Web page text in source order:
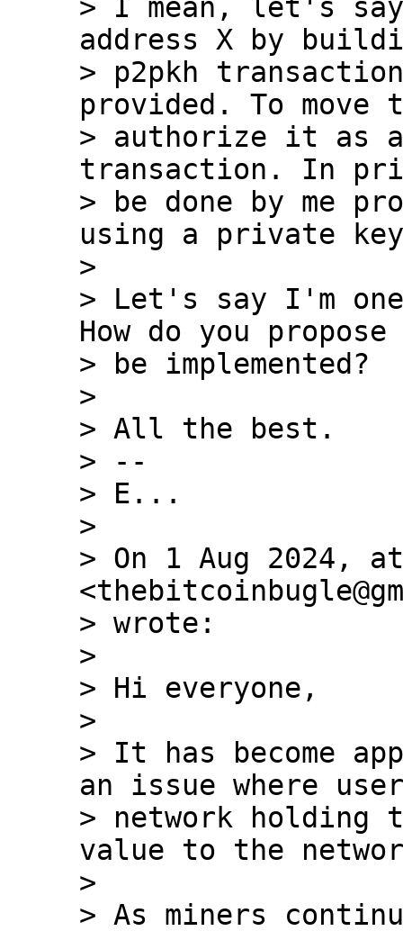
> I mean, let's say
address X by
> p2pkh
provided. To move
> authorize it as
transaction. In
> be done by me
using a private
>
> Let's say I'm
How do you
> be implemented?
>
> All the best.
> --
> E...
>
> On 1 Aug 2024,
> wrote:
>
> ﻿Hi everyone,
>
> It has become
an issue where
> network holding
value to the
>
> As miners